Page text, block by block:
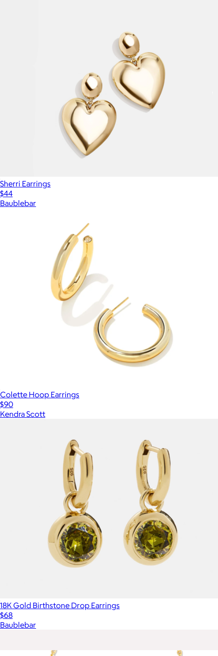
Sherri Earrings
$44
Baublebar
Colette Hoop Earrings
$90
Kendra Scott
18K Gold Birthstone Drop Earrings
$68
Baublebar